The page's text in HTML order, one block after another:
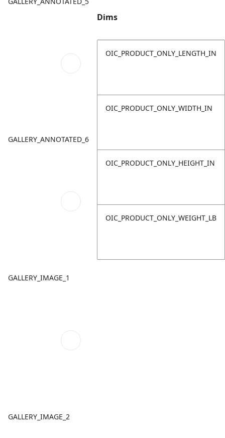
GALLERY_ANNOTATED_6
GALLERY_IMAGE_1
GALLERY_IMAGE_2
Dims
OIC_PRODUCT_ONLY_LENGTH_IN
OIC_PRODUCT_ONLY_WIDTH_IN
OIC_PRODUCT_ONLY_HEIGHT_IN
OIC_PRODUCT_ONLY_WEIGHT_LB